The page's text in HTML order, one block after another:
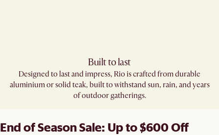
Built to last
Designed to last and impress, Rio is crafted from durable
aluminium or solid teak, built to withstand sun, rain, and years
of outdoor gatherings.
End of Season Sale: Up to $600 Off